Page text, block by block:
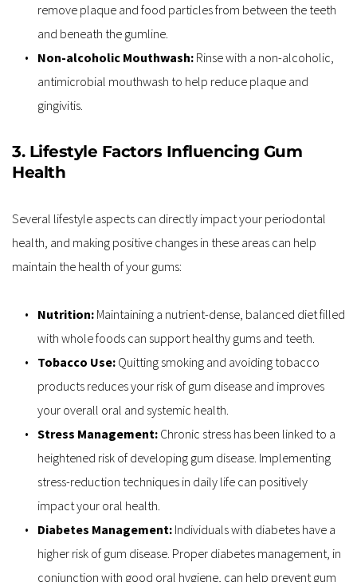
remove plaque and food particles from between the teeth
and beneath the gumline.
Non-alcoholic Mouthwash: Rinse with a non-alcoholic,
antimicrobial mouthwash to help reduce plaque and
gingivitis.
3. Lifestyle Factors Influencing Gum
Health
Several lifestyle aspects can directly impact your periodontal
health, and making positive changes in these areas can help
maintain the health of your gums:
Nutrition: Maintaining a nutrient-dense, balanced diet filled
with whole foods can support healthy gums and teeth.
Tobacco Use: Quitting smoking and avoiding tobacco
products reduces your risk of gum disease and improves
your overall oral and systemic health.
Stress Management: Chronic stress has been linked to a
heightened risk of developing gum disease. Implementing
stress-reduction techniques in daily life can positively
impact your oral health.
Diabetes Management: Individuals with diabetes have a
higher risk of gum disease. Proper diabetes management, in
conjunction with good oral hygiene, can help prevent gum